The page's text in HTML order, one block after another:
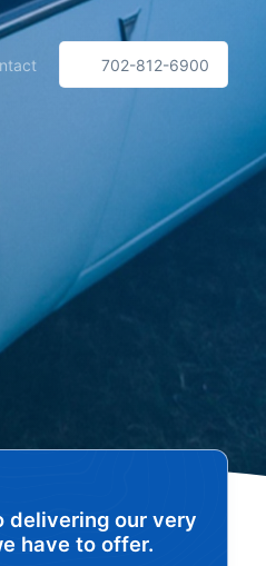
702-812-6900
delivering our very
have to offer.